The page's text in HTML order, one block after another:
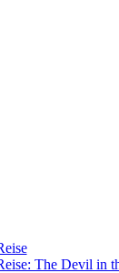
The Devil in